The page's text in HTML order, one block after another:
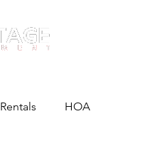
Rentals HOA